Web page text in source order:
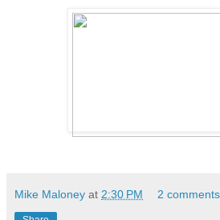
Mike Maloney at 2:30 PM 2